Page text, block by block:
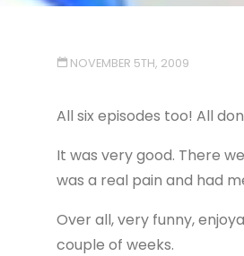
NOVEMBER 5TH, 2009
All six episodes too! All
It was very good. There
was a real pain and had
Over all, very funny,
couple of weeks.